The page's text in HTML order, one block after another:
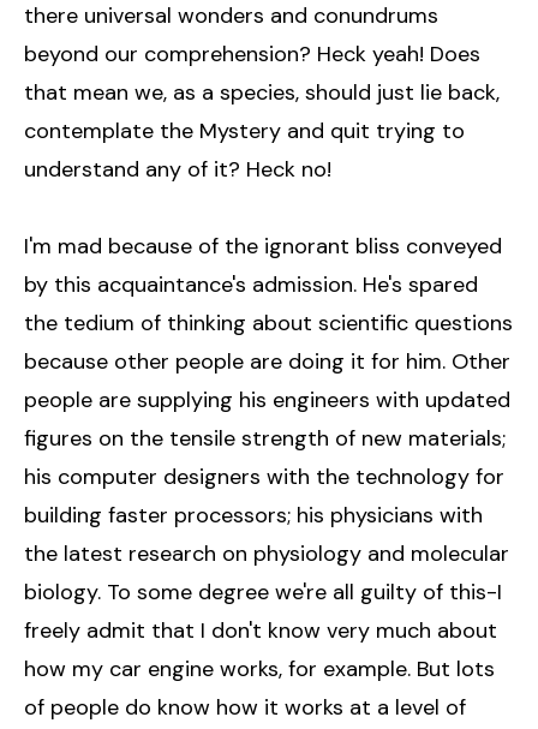
there universal wonders and conundrums
beyond our comprehension? Heck yeah! Does
that mean we, as a species, should just lie back,
contemplate the Mystery and quit trying to
understand any of it? Heck no!
I'm mad because of the ignorant bliss conveyed
by this acquaintance's admission. He's spared
the tedium of thinking about scientific questions
because other people are doing it for him. Other
people are supplying his engineers with updated
figures on the tensile strength of new materials;
his computer designers with the technology for
building faster processors; his physicians with
the latest research on physiology and molecular
biology. To some degree we're all guilty of this-I
freely admit that I don't know very much about
how my car engine works, for example. But lots
of people do know how it works at a level of